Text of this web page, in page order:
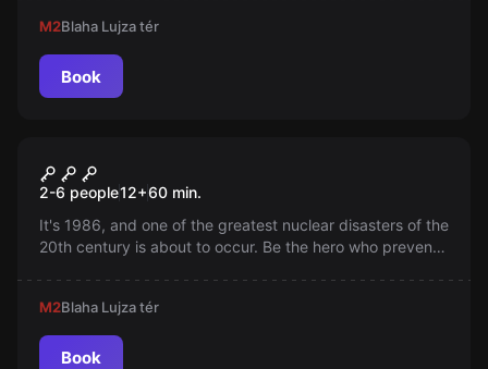
essential! This game, built with special technology, will
enchant your entire wizard team!
M2Blaha Lujza tér
Book
Chernobyl Trap
2-6 people12+60 min.
It's 1986, and one of the greatest nuclear disasters of the
20th century is about to occur. Be the hero who prevents
M2Blaha Lujza tér
Book